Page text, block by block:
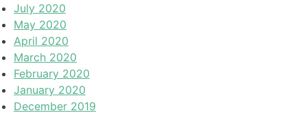
July 2020
May 2020
April 2020
March 2020
February 2020
January 2020
December 2019